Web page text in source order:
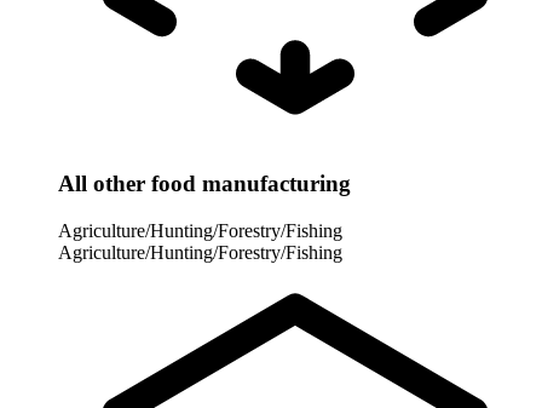
All other food manufacturing
Agriculture/Hunting/Forestry/Fishing
Agriculture/Hunting/Forestry/Fishing